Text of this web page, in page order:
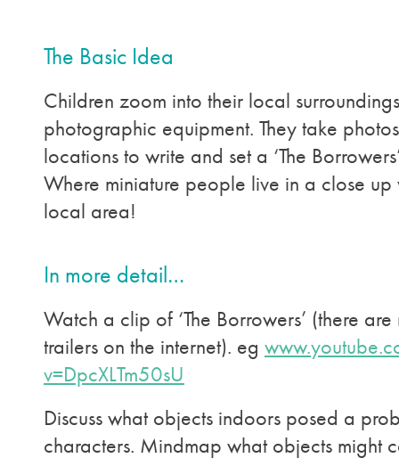
The Basic Idea
Children zoom into their local
photographic equipment. They take
locations to write and set a ‘The
Where miniature people live in a close up
local area!
In more detail…
Watch a clip of ‘The Borrowers’ (there
trailers on the internet). eg
v=DpcXLTm50sU
Discuss what objects indoors posed a
characters. Mindmap what objects might